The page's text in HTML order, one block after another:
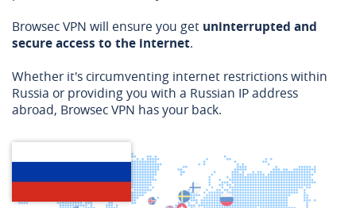
Browsec VPN will ensure you get uninterrupted and
secure access to the internet.
Whether it's circumventing internet restrictions within
Russia or providing you with a Russian IP address
abroad, Browsec VPN has your back.